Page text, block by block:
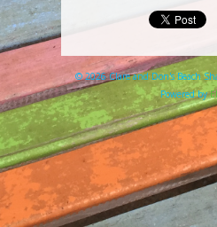
© 2026 Clare and Don's Beach
Powered by